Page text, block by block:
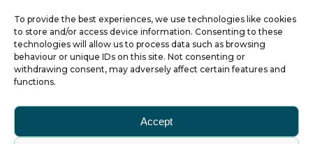
To provide the best experiences, we use technologies like cookies
to store and/or access device information. Consenting to these
technologies will allow us to process data such as browsing
behaviour or unique IDs on this site. Not consenting or
withdrawing consent, may adversely affect certain features and
functions.
Accept
About ALBUM